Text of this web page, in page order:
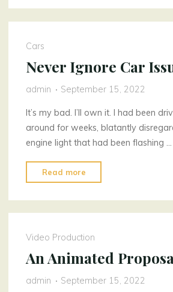
No
Regrets"
Cars
Never Ignore Car
admin September 15, 2022
It’s my bad. I’ll own it. I had been
around for weeks, blatantly
engine light that had been flashing …
Read more
Ignore
Car
Issues"
Video Production
An Animated
admin September 15, 2022